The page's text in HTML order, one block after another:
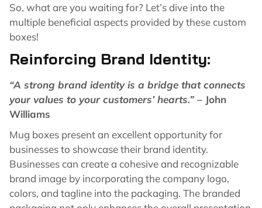
So, what are you waiting for? Let’s dive into the
multiple beneficial aspects provided by these custom
boxes!
Reinforcing Brand Identity:
“A strong brand identity is a bridge that connects
your values to your customers’ hearts.” – John
Williams
Mug boxes present an excellent opportunity for
businesses to showcase their brand identity.
Businesses can create a cohesive and recognizable
brand image by incorporating the company logo,
colors, and tagline into the packaging. The branded